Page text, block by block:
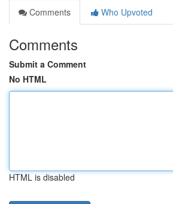
Comments
Who Upvoted
Comments
Submit a Comment
No HTML
HTML is disabled